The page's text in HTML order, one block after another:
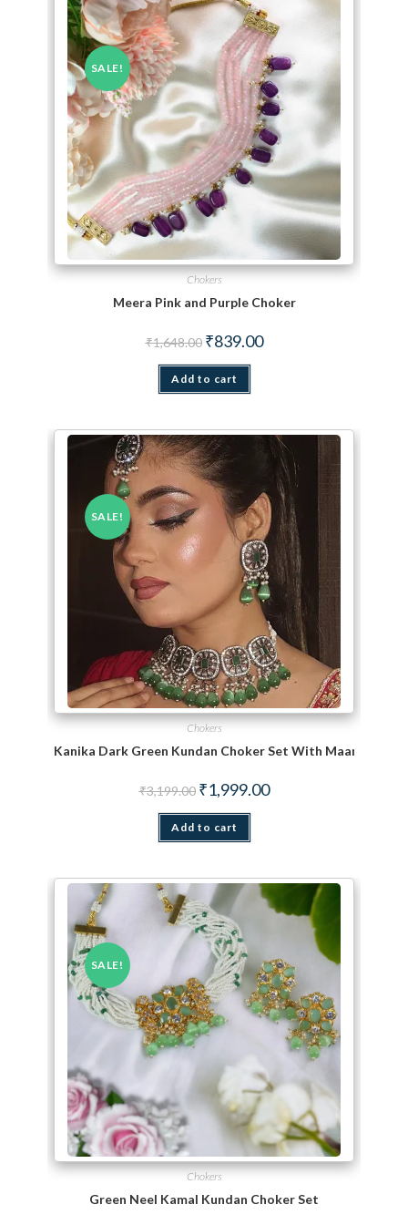
SALE!
Chokers
Meera Pink and Purple Choker
₹1,648.00 Original price was: ₹1,648.00.
₹839.00Current price is: ₹839.00.
Add to cart
SALE!
Chokers
Kanika Dark Green Kundan Choker Set With Maang TiKka
₹3,199.00 Original price was: ₹3,199.00.
₹1,999.00Current price is:
Add to cart
SALE!
Chokers
Green Neel Kamal Kundan Choker Set